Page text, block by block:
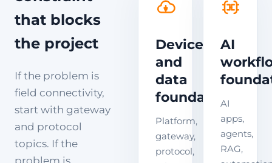
that blocks
the project
If the problem is
field connectivity,
start with gateway
and protocol
topics. If the
problem is
Device
and
data
foundation
Platform,
gateway,
protocol,
AI
AI
apps,
agents,
RAG,